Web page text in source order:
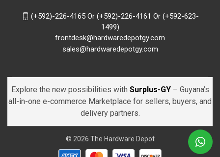
(+592)-226-4165 Or (+592)-226-4161 Or (+592-623-
1499)
frontdesk@hardwaredepotgy.com
sales@hardwaredepotgy.com
Explore the new possibilities with Surplus-GY – Guyana’s
all-in-one e-commerce Marketplace for sellers, buyers, and
delivery partners.
© 2026 The Hardware Depot